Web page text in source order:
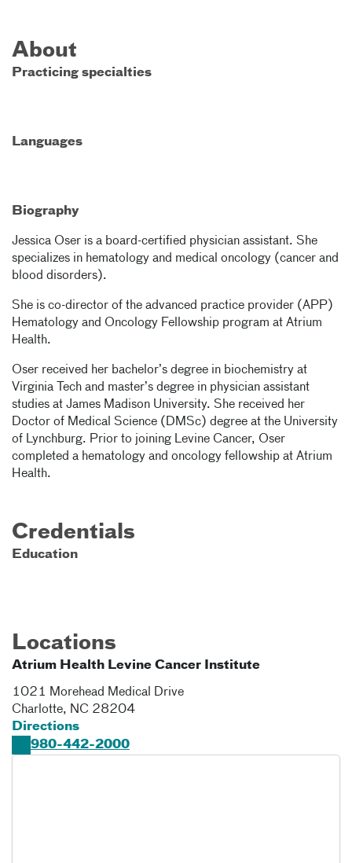
About
Practicing specialties
Languages
Biography
Jessica Oser is a board-certified physician assistant. She
specializes in hematology and medical oncology (cancer and
blood disorders).
She is co-director of the advanced practice provider (APP)
Hematology and Oncology Fellowship program at Atrium
Health.
Oser received her bachelor’s degree in biochemistry at
Virginia Tech and master’s degree in physician assistant
studies at James Madison University. She received her
Doctor of Medical Science (DMSc) degree at the University
of Lynchburg. Prior to joining Levine Cancer, Oser
completed a hematology and oncology fellowship at Atrium
Health.
Credentials
Education
Locations
Atrium Health Levine Cancer Institute
1021 Morehead Medical Drive
Charlotte, NC 28204
Directions
980-442-2000